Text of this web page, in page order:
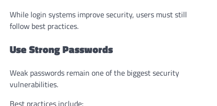
While login systems improve security, users must still
follow best practices.
Use Strong Passwords
Weak passwords remain one of the biggest security
vulnerabilities.
Best practices include: